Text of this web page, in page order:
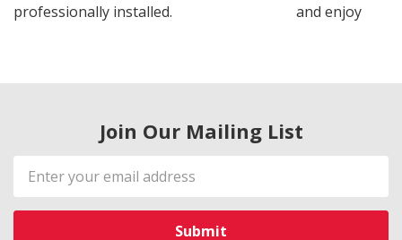
professionally installed.
and enjoy
Join Our Mailing List
Email
Address